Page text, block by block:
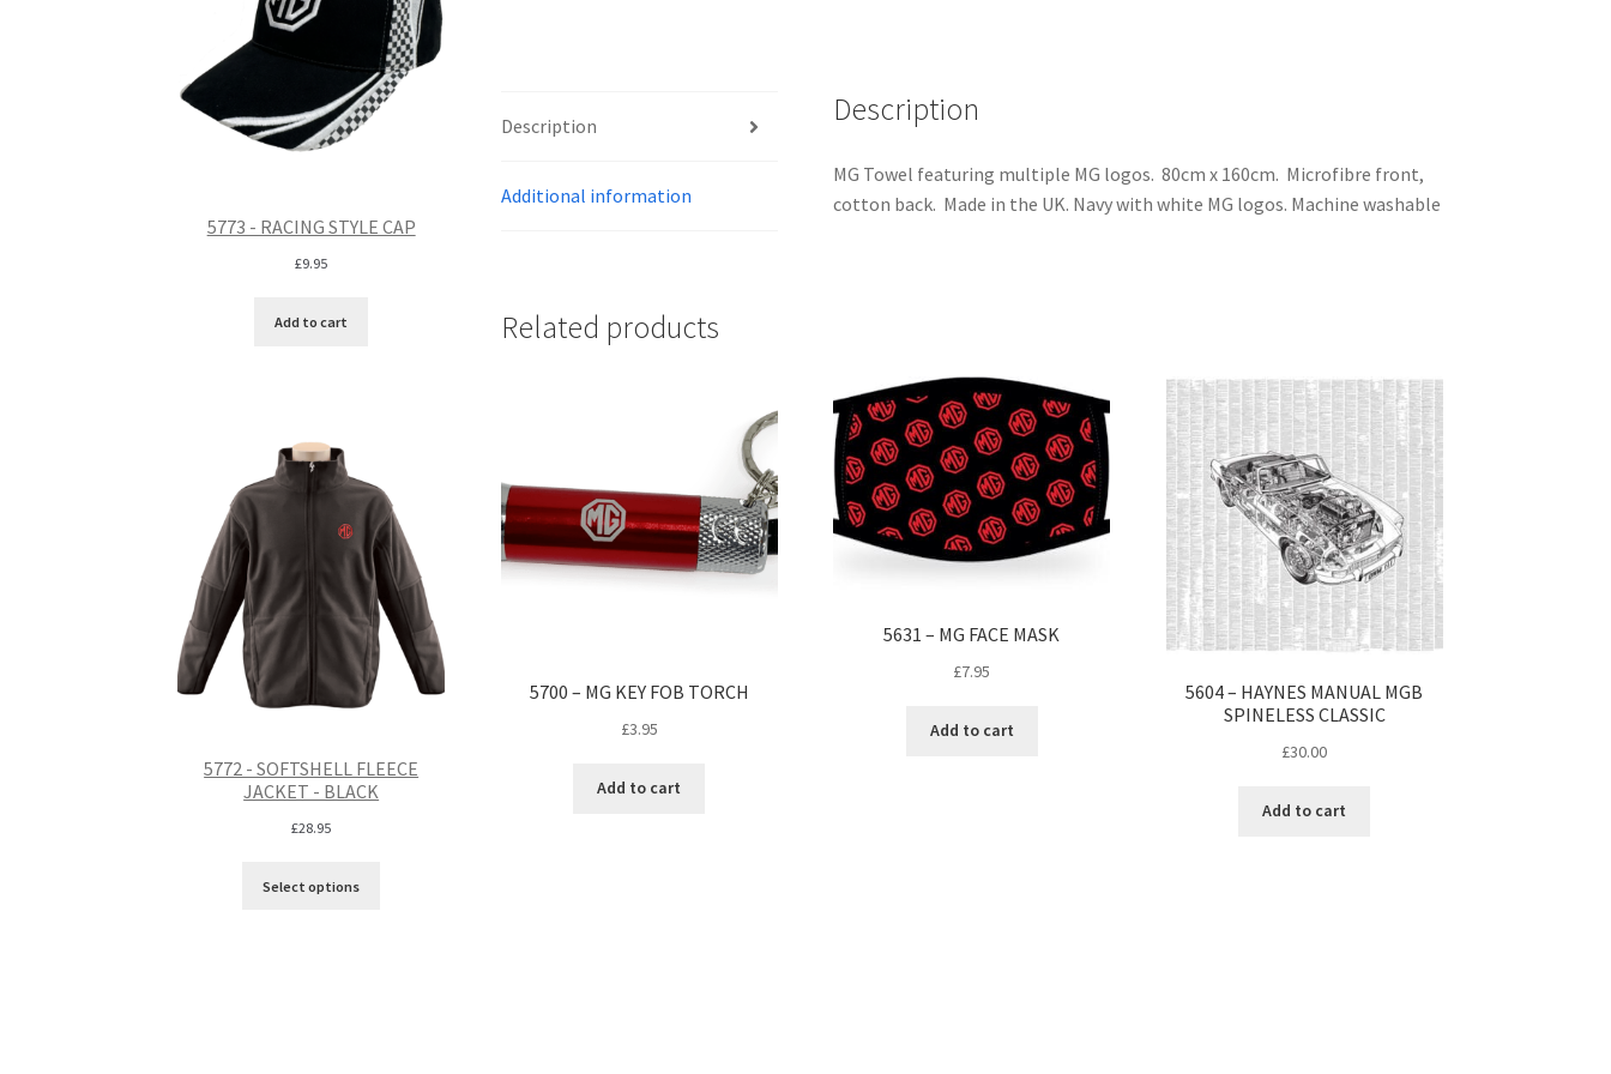
Description
Additional information
Description
MG Towel featuring multiple MG logos. 80cm x 160cm. Microfibre front,
cotton back. Made in the UK. Navy with white MG logos. Machine washable
Related products
5700 – MG KEY FOB TORCH
£3.95
Add to cart
5631 – MG FACE MASK
£7.95
Add to cart
5604 – HAYNES MANUAL MGB
SPINELESS CLASSIC
£30.00
Add to cart
5773 - RACING STYLE CAP
£9.95
Add to cart
5772 - SOFTSHELL FLEECE
JACKET - BLACK
£28.95
Select options